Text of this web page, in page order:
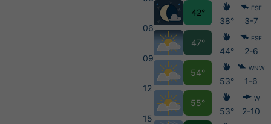
06
09
12
15
42°
47°
54°
55°
38°
44°
53°
53°
ESE
3-7
ESE
2-6
WNW
1-6
W
2-10